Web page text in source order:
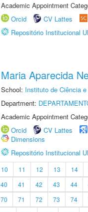
Academic Appointment
Orcid
CV Lattes
Repositório Institucional
Maria Aparecida
School: Instituto de Ciência
Department:
Academic Appointment
Orcid
CV Lattes
Dimensions
Repositório Institucional
10 11 12 13 14
40 41 42 43 44
70 71 72 73 74